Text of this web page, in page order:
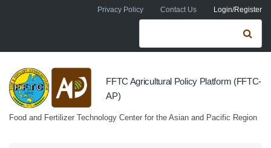
Skip to main contentPrivacy Policy Contact Us Login/Register
Search form
FFTC Agricultural Policy Platform (FFTC-
AP)
Food and Fertilizer Technology Center for the Asian and Pacific Region